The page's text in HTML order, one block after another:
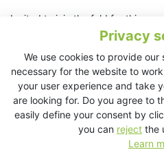
Privacy
We use cookies to provide our
necessary for the website to
your user experience and take
are looking for. Do you agree to
easily define your consent by
you can reject the
Learn
Invited to join the fold for this
supplied loudpeakers and
centred upon a 64-channel
matrix with Dante. Analogue
KV2 Audio ESP1000 4x250W
sixteen KV2 AudioESD Cube full
EX1.5 subwoofers. KV2’s ESD
the length of the venue, five per
subs positioned in pairs at the